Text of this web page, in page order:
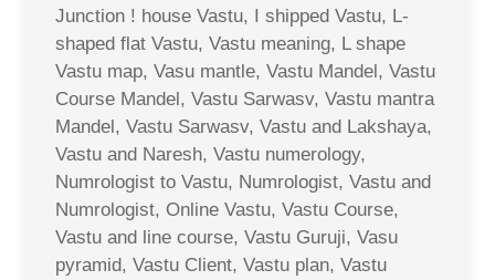
Junction ! house Vastu, I shipped Vastu, L-
shaped flat Vastu, Vastu meaning, L shape
Vastu map, Vasu mantle, Vastu Mandel, Vastu
Course Mandel, Vastu Sarwasv, Vastu mantra
Mandel, Vastu Sarwasv, Vastu and Lakshaya,
Vastu and Naresh, Vastu numerology,
Numrologist to Vastu, Numrologist, Vastu and
Numrologist, Online Vastu, Vastu Course,
Vastu and line course, Vastu Guruji, Vasu
pyramid, Vastu Client, Vastu plan, Vastu